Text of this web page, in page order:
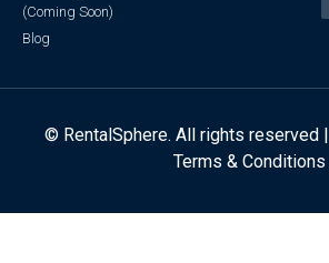
(Coming Soon)
Blog
© RentalSphere. All rights reserved |
Terms & Conditions